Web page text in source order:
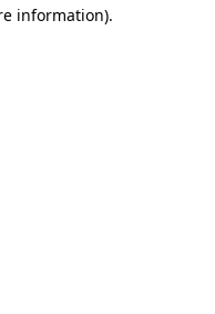
information).